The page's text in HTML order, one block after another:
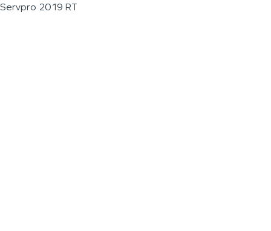
Servpro 2019 RT